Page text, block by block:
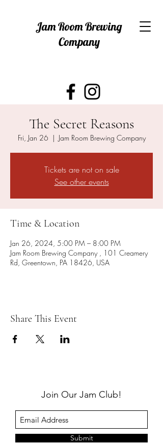
Jam Room Brewing
Company
The Secret Reasons
Fri, Jan 26
  |
Jam Room Brewing Company
Tickets are not on sale
See other events
Time & Location
Jan 26, 2024, 5:00 PM – 8:00 PM
Jam Room Brewing Company , 101 Creamery
Rd, Greentown, PA 18426, USA
Share This Event
Join Our Jam Club!
Submit